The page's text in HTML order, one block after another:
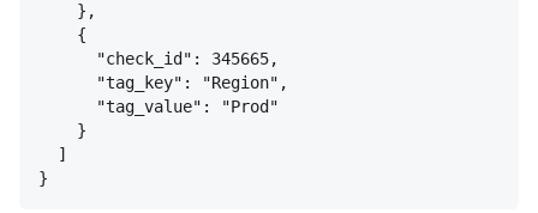
} ,
{
"check_id": 345665,
"tag_key": "Region",
"tag_value": "Prod"
}
]
}